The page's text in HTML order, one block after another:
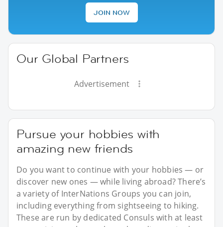
JOIN NOW
Our Global Partners
Advertisement
Pursue your hobbies with
amazing new friends
Do you want to continue with your hobbies — or
discover new ones — while living abroad? There’s
a variety of InterNations Groups you can join,
including everything from sightseeing to hiking.
These are run by dedicated Consuls with at least